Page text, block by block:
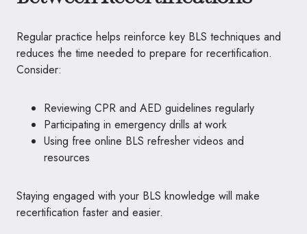
Regular practice helps reinforce key BLS techniques and
reduces the time needed to prepare for recertification.
Consider:
Reviewing CPR and AED guidelines regularly
Participating in emergency drills at work
Using free online BLS refresher videos and
resources
Staying engaged with your BLS knowledge will make
recertification faster and easier.